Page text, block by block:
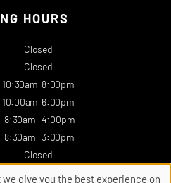
HOURS
Closed
Closed
10:30am 8:00pm
10:00am 6:00pm
8:30am 4:00pm
8:30am 3:00pm
Closed
give you the best experience on